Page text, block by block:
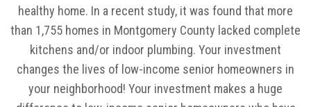
healthy home. In a recent study, it was found that more
than 1,755 homes in Montgomery County lacked complete
kitchens and/or indoor plumbing. Your investment
changes the lives of low-income senior homeowners in
your neighborhood! Your investment makes a huge